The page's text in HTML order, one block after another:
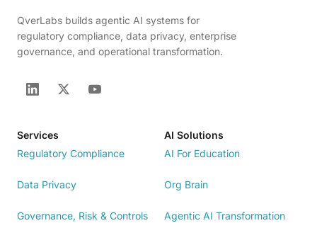
QverLabs builds agentic AI systems for
regulatory compliance, data privacy, enterprise
governance, and operational transformation.
Services
Regulatory Compliance
Data Privacy
Governance, Risk & Controls
AI Solutions
AI For Education
Org Brain
Agentic AI Transformation